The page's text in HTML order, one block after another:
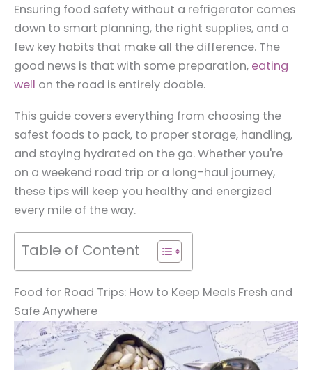
Ensuring food safety without a refrigerator comes
down to smart planning, the right supplies, and a
few key habits that make all the difference. The
good news is that with some preparation, eating
well on the road is entirely doable.
This guide covers everything from choosing the
safest foods to pack, to proper storage, handling,
and staying hydrated on the go. Whether you're
on a weekend road trip or a long-haul journey,
these tips will keep you healthy and energized
every mile of the way.
Table of Content
Food for Road Trips: How to Keep Meals Fresh and
Safe Anywhere